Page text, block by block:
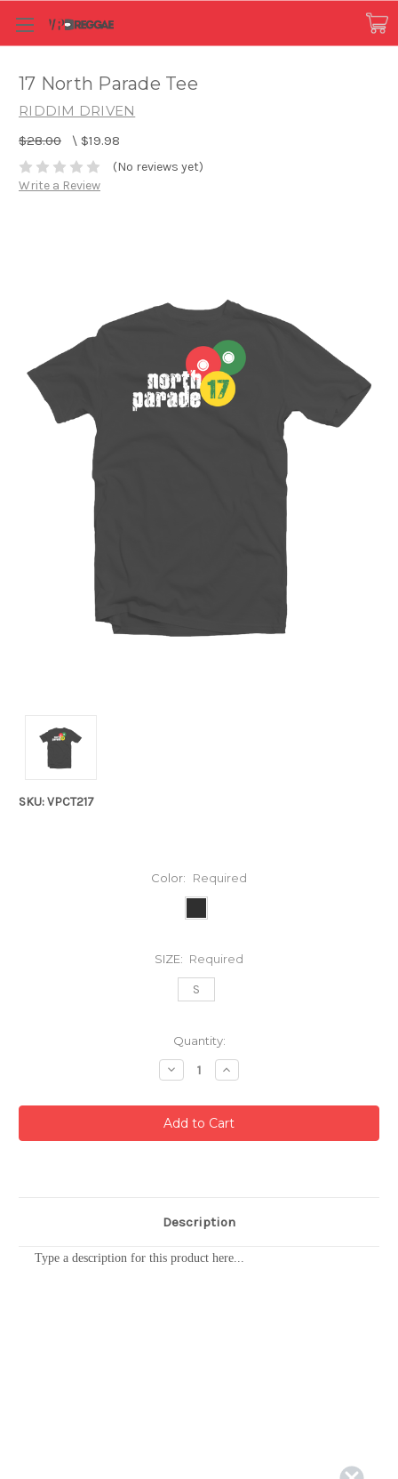
17 North Parade Tee
RIDDIM DRIVEN
$28.00 \ $19.98
(No reviews yet)
Write a Review
SKU: VPCT217
Color: Required
SIZE: Required
S
Quantity:
Decrease
Quantity:
Increase
Quantity:
Description
Type a description for this product here...